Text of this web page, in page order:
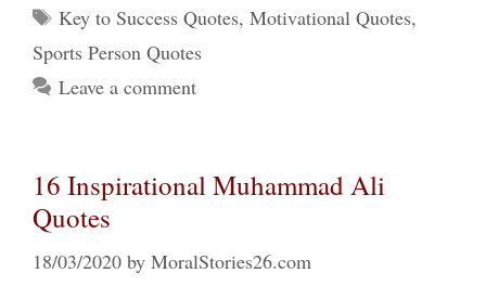
Tags
Key to Success Quotes, Motivational Quotes,
Sports Person Quotes
Leave a comment
16 Inspirational Muhammad Ali
Quotes
18/03/2020 by MoralStories26.com